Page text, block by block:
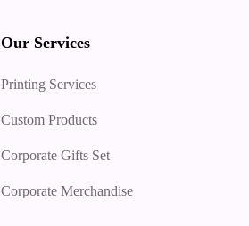
Our Services
Printing Services
Custom Products
Corporate Gifts Set
Corporate Merchandise